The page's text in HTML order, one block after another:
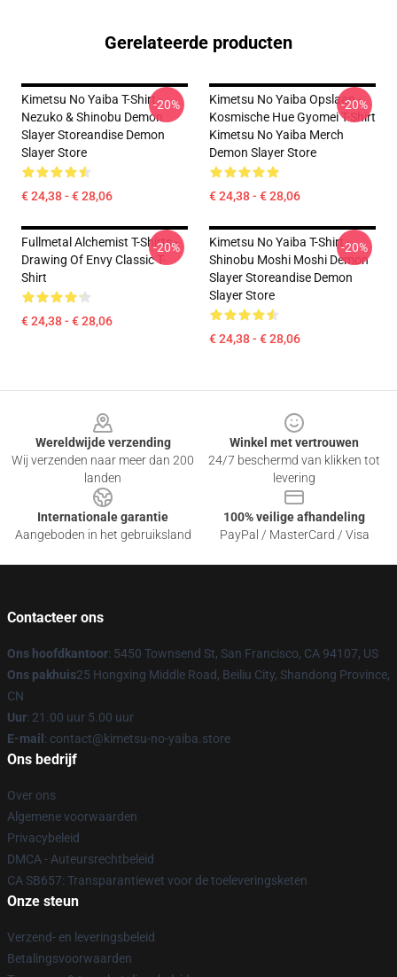
Gerelateerde producten
Kimetsu No Yaiba T-Shirt -
Nezuko & Shinobu Demon
Slayer Storeandise Demon
Slayer Store
€ 24,38 - € 28,06
-20%
Kimetsu No Yaiba Opslaan -
Kosmische Hue Gyomei T-Shirt
Kimetsu No Yaiba Merch
Demon Slayer Store
€ 24,38 - € 28,06
-20%
Fullmetal Alchemist T-Shirts -
Drawing Of Envy Classic T-
Shirt
€ 24,38 - € 28,06
-20%
Kimetsu No Yaiba T-Shirt -
Shinobu Moshi Moshi Demon
Slayer Storeandise Demon
Slayer Store
€ 24,38 - € 28,06
-20%
Wereldwijde verzending
Wij verzenden naar meer dan 200
landen
Winkel met vertrouwen
24/7 beschermd van klikken tot
levering
Internationale garantie
Aangeboden in het gebruiksland
100% veilige afhandeling
PayPal / MasterCard / Visa
Contacteer ons
Ons hoofdkantoor: 5450 Townsend St, San Francisco, CA 94107, US
Ons pakhuis25 Hongxing Middle Road, Beiliu City, Shandong Province,
CN
Uur: 21.00 uur 5.00 uur
E-mail : contact@kimetsu-no-yaiba.store
Ons bedrijf
Over ons
Algemene voorwaarden
Privacybeleid
DMCA - Auteursrechtbeleid
CA SB657: Transparantiewet voor de toeleveringsketen
Onze steun
Verzend- en leveringsbeleid
Betalingsvoorwaarden